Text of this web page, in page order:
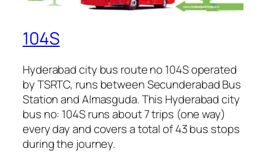
104S
Hyderabad city bus route no 104S operated
by TSRTC, runs between Secunderabad Bus
Station and Almasguda. This Hyderabad city
bus no: 104S runs about 7 trips (one way)
every day and covers a total of 43 bus stops
during the journey.